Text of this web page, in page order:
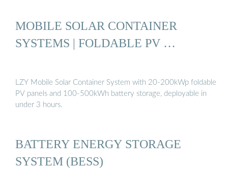
MOBILE SOLAR CONTAINER
SYSTEMS | FOLDABLE PV …
LZY Mobile Solar Container System with 20-200kWp foldable
PV panels and 100-500kWh battery storage, deployable in
under 3 hours.
BATTERY ENERGY STORAGE
SYSTEM (BESS)